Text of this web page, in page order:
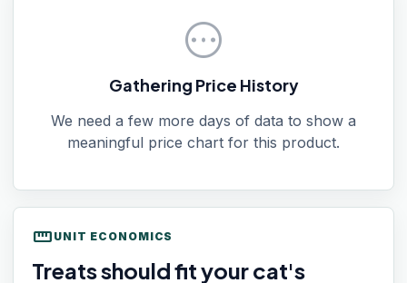
pending
Gathering Price History
We need a few more days of data to show a
meaningful price chart for this product.
straighten UNIT ECONOMICS
Treats should fit your cat's